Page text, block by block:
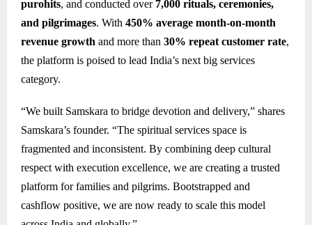
purohits, and conducted over 7,000 rituals, ceremonies,
and pilgrimages. With 450% average month-on-month
revenue growth and more than 30% repeat customer rate,
the platform is poised to lead India’s next big services
category.
“We built Samskara to bridge devotion and delivery,” shares
Samskara’s founder. “The spiritual services space is
fragmented and inconsistent. By combining deep cultural
respect with execution excellence, we are creating a trusted
platform for families and pilgrims. Bootstrapped and
cashflow positive, we are now ready to scale this model